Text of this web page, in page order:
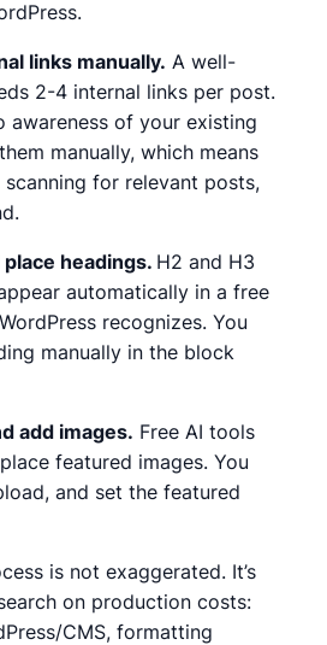
links manually. A well-
2-4 internal links per post.
awareness of your existing
manually, which means
for relevant posts,
headings. H2 and H3
automatically in a free
recognizes. You
manually in the block
add images. Free AI tools
featured images. You
and set the featured
is not exaggerated. It’s
on production costs:
CMS, formatting